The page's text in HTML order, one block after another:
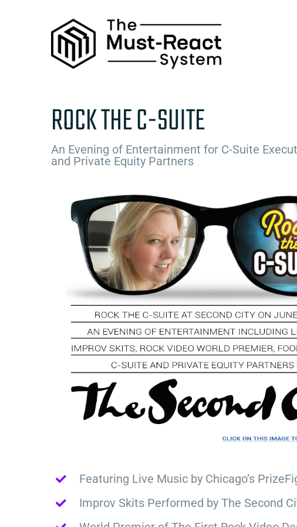
ROCK THE C-SUITE
An Evening of Entertainment for C-Suite
and Private Equity Partners
Featuring Live Music by Chicago’s
Improv Skits Performed by The Second